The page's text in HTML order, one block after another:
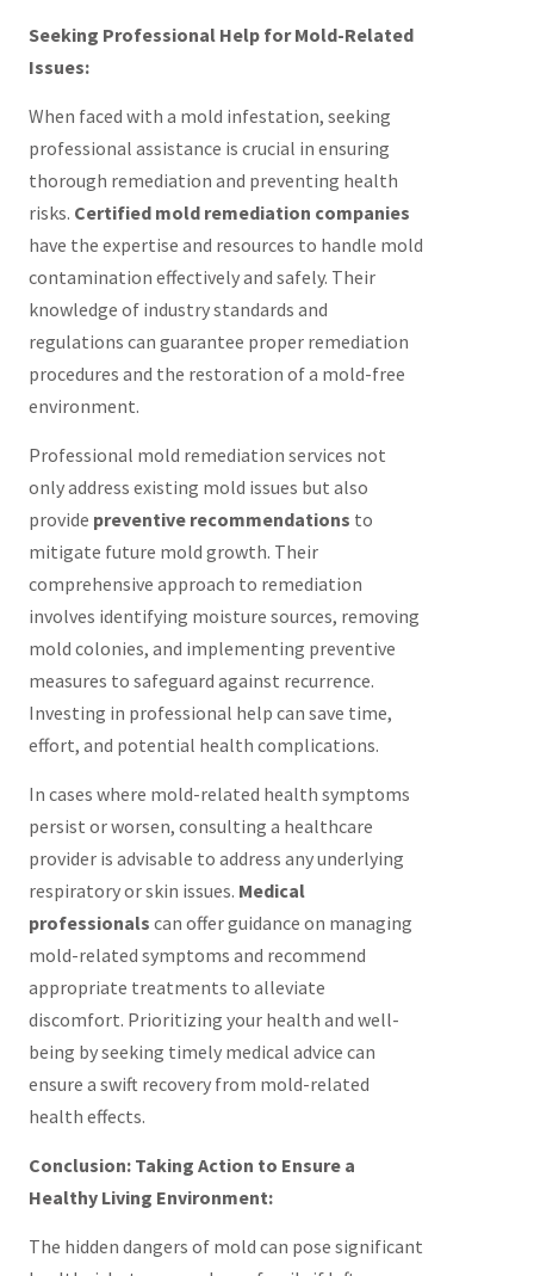
Seeking Professional Help for Mold-Related
Issues:
When faced with a mold infestation, seeking
professional assistance is crucial in ensuring
thorough remediation and preventing health
risks. Certified mold remediation companies
have the expertise and resources to handle mold
contamination effectively and safely. Their
knowledge of industry standards and
regulations can guarantee proper remediation
procedures and the restoration of a mold-free
environment.
Professional mold remediation services not
only address existing mold issues but also
provide preventive recommendations to
mitigate future mold growth. Their
comprehensive approach to remediation
involves identifying moisture sources, removing
mold colonies, and implementing preventive
measures to safeguard against recurrence.
Investing in professional help can save time,
effort, and potential health complications.
In cases where mold-related health symptoms
persist or worsen, consulting a healthcare
provider is advisable to address any underlying
respiratory or skin issues. Medical
professionals can offer guidance on managing
mold-related symptoms and recommend
appropriate treatments to alleviate
discomfort. Prioritizing your health and well-
being by seeking timely medical advice can
ensure a swift recovery from mold-related
health effects.
Conclusion: Taking Action to Ensure a
Healthy Living Environment:
The hidden dangers of mold can pose significant